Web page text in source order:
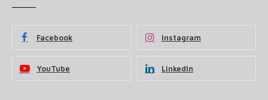
Facebook Instagram
YouTube LinkedIn